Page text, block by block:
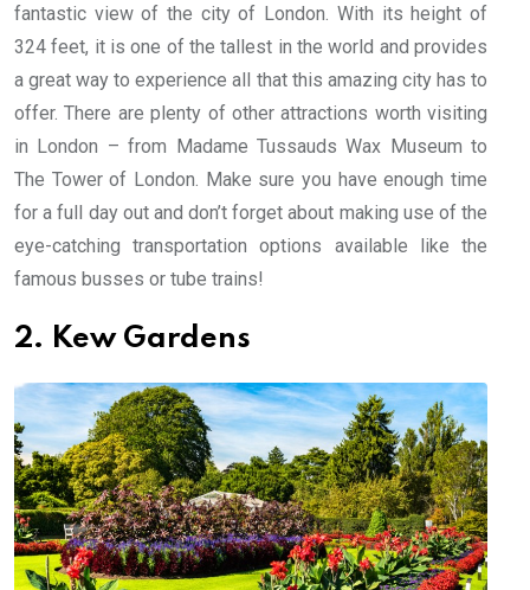
fantastic view of the city of London. With its height of
324 feet, it is one of the tallest in the world and provides
a great way to experience all that this amazing city has to
offer. There are plenty of other attractions worth visiting
in London – from Madame Tussauds Wax Museum to
The Tower of London. Make sure you have enough time
for a full day out and don’t forget about making use of the
eye-catching transportation options available like the
famous busses or tube trains!
2. Kew Gardens